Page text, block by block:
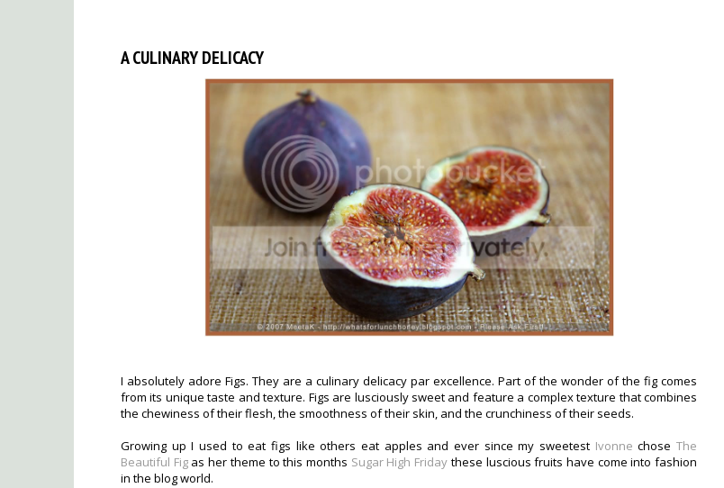
A CULINARY DELICACY
I absolutely adore Figs. They are a culinary delicacy par excellence. Part of the wonder of the fig comes
from its unique taste and texture. Figs are lusciously sweet and feature a complex texture that combines
the chewiness of their flesh, the smoothness of their skin, and the crunchiness of their seeds.
Growing up I used to eat figs like others eat apples and ever since my sweetest Ivonne choseThe
Beautiful Figas her theme to this months Sugar High Friday these luscious fruits have come into fashion
in the blog world.